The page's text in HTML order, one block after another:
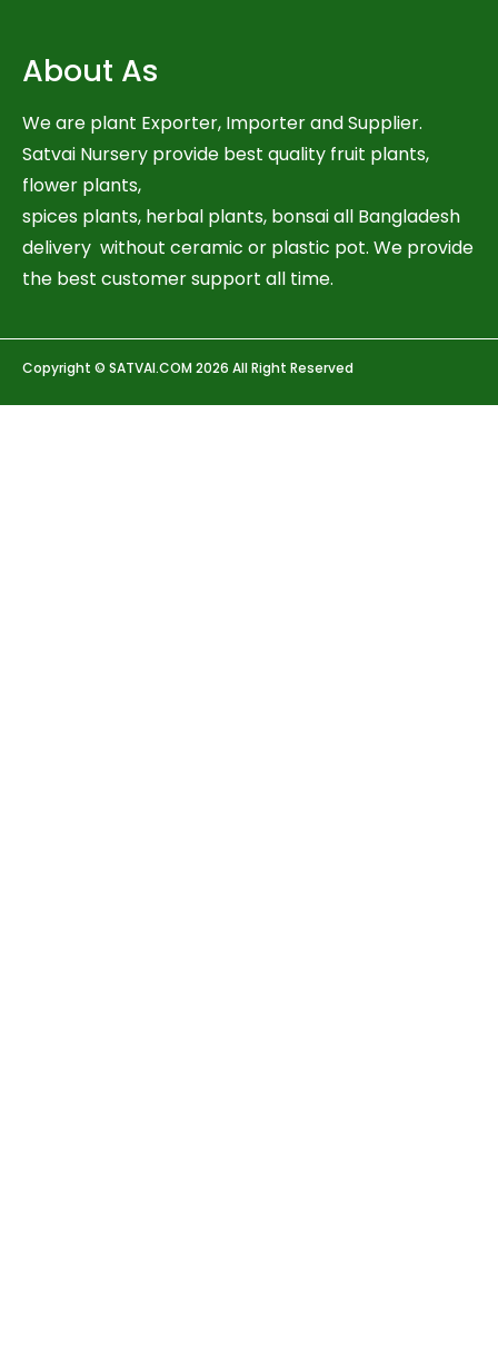
About As
We are plant Exporter, Importer and Supplier.
Satvai Nursery provide best quality fruit plants,
flower plants,
spices plants, herbal plants, bonsai all Bangladesh
delivery without ceramic or plastic pot. We provide
the best customer support all time.
Copyright © SATVAI.COM 2026 All Right Reserved